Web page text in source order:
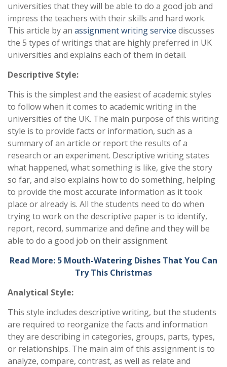
universities that they will be able to do a good job and
impress the teachers with their skills and hard work.
This article by an assignment writing service discusses
the 5 types of writings that are highly preferred in UK
universities and explains each of them in detail.
Descriptive Style:
This is the simplest and the easiest of academic styles
to follow when it comes to academic writing in the
universities of the UK. The main purpose of this writing
style is to provide facts or information, such as a
summary of an article or report the results of a
research or an experiment. Descriptive writing states
what happened, what something is like, give the story
so far, and also explains how to do something, helping
to provide the most accurate information as it took
place or already is. All the students need to do when
trying to work on the descriptive paper is to identify,
report, record, summarize and define and they will be
able to do a good job on their assignment.
Read More: 5 Mouth-Watering Dishes That You Can
Try This Christmas
Analytical Style:
This style includes descriptive writing, but the students
are required to reorganize the facts and information
they are describing in categories, groups, parts, types,
or relationships. The main aim of this assignment is to
analyze, compare, contrast, as well as relate and